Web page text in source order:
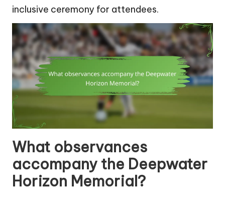
inclusive ceremony for attendees.
What observances
accompany the Deepwater
Horizon Memorial?